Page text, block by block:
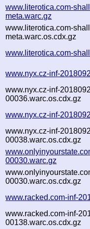
www.literotica.com-
meta.warc.gz
www.literotica.com-
meta.warc.os.cdx.gz
www.literotica.com-
www.nyx.cz-inf-
www.nyx.cz-inf-
00036.warc.os.cdx.gz
www.nyx.cz-inf-
www.nyx.cz-inf-
00038.warc.os.cdx.gz
00030.warc.gz
00030.warc.os.cdx.gz
www.racked.com-inf-
www.racked.com-inf-
00138.warc.os.cdx.gz